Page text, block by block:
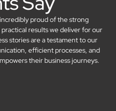
proud of the strong
results we deliver for our
stories are a testament to our
efficient processes, and
their business journeys.